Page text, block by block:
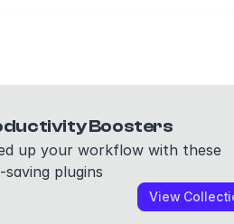
Boosters
up your workflow with these
saving plugins
View